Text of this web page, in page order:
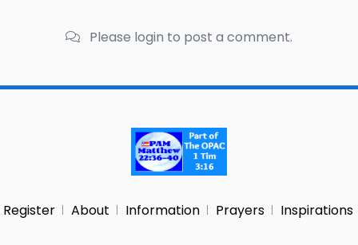
Please login to post a comment.
Register About Information Prayers Inspirations